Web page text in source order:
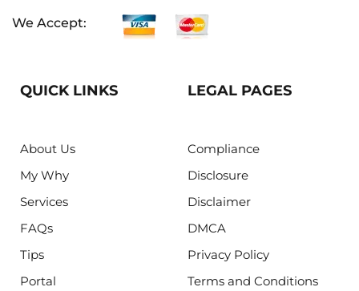
We Accept:
QUICK LINKS
About Us
My Why
Services
FAQs
Tips
Portal
LEGAL PAGES
Compliance
Disclosure
Disclaimer
DMCA
Privacy Policy
Terms and Conditions